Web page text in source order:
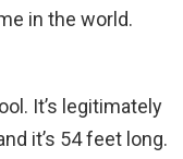
in the world.
It’s legitimately
it’s 54 feet long.